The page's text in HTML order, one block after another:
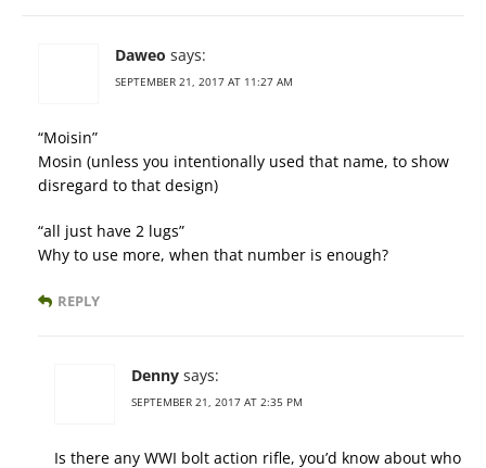
Daweo says:
SEPTEMBER 21, 2017 AT 11:27 AM
“Moisin”
Mosin (unless you intentionally used that name, to show
disregard to that design)
“all just have 2 lugs”
Why to use more, when that number is enough?
REPLY
Denny says:
SEPTEMBER 21, 2017 AT 2:35 PM
Is there any WWI bolt action rifle, you’d know about who